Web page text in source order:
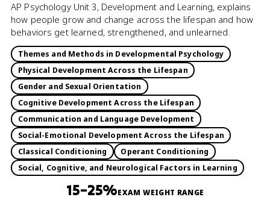
AP Psychology Unit 3, Development and Learning, explains
how people grow and change across the lifespan and how
behaviors get learned, strengthened, and unlearned.
Themes and Methods in Developmental Psychology
Physical Development Across the Lifespan
Gender and Sexual Orientation
Cognitive Development Across the Lifespan
Communication and Language Development
Social-Emotional Development Across the Lifespan
Classical Conditioning
Operant Conditioning
Social, Cognitive, and Neurological Factors in Learning
15–25%EXAM WEIGHT RANGE